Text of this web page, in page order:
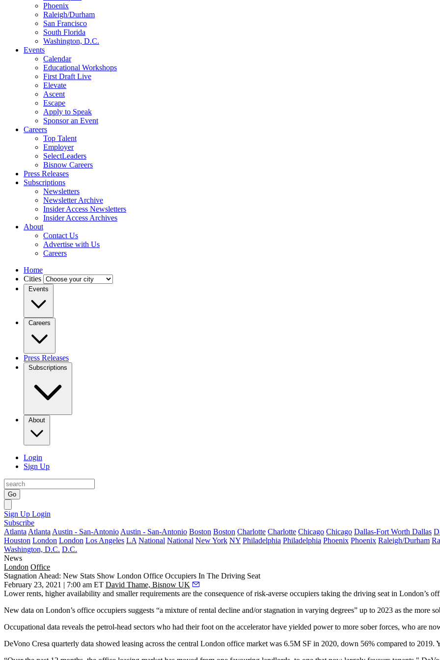
Phoenix
Raleigh/Durham
San Francisco
South Florida
Washington, D.C.
Events
Calendar
Educational Workshops
First Draft Live
Elevate
Ascent
Escape
Apply to Speak
Sponsor an Event
Careers
Top Talent
Employer
SelectLeaders
Bisnow Careers
Press Releases
Subscriptions
Newsletters
Newsletter Archive
Insider Access Newsletters
Insider Access Archives
About
Contact Us
Advertise with Us
Careers
Home
Cities
Events
Careers
Press Releases
Subscriptions
About
Login
Sign Up
Go
Sign Up Login
Subscribe
Atlanta Atlanta Austin - San-Antonio Austin - San-Antonio Boston Boston Charlotte Charlotte Chicago Chicago Dallas-Fort Worth Dallas
Houston London London Los Angeles LA National National New York NY Philadelphia Philadelphia Phoenix Phoenix Raleigh/Durham
Washington, D.C. D.C.
News
London Office
Stagnation Ahead: New Stats Show London Office Occupiers In The Driving Seat
February 23, 2021 | 7:00 am ET David Thame, Bisnow UK
Lower rents, higher availability and smaller requirements are the consequence of risk-averse occupiers taking the driving seat in London’s
New data on London’s office occupiers suggests “a mixture of rental decline and/or stagnation in varying degrees” up to 2023 as the more
Occupational data reveals the petrol-head sectors who had their foot on the accelerator have yielded power to more sober forces, who are
DeVono Cresa quarterly data showed leasing across the central London office market was 6.5M SF in 2020, down 56% compared to 2019.